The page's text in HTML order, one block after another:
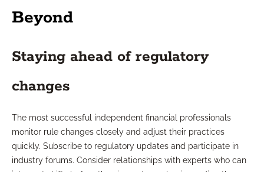
Beyond
Staying ahead of regulatory
changes
The most successful independent financial professionals
monitor rule changes closely and adjust their practices
quickly. Subscribe to regulatory updates and participate in
industry forums. Consider relationships with experts who can